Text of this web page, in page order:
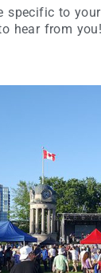
specific to
hear from you!